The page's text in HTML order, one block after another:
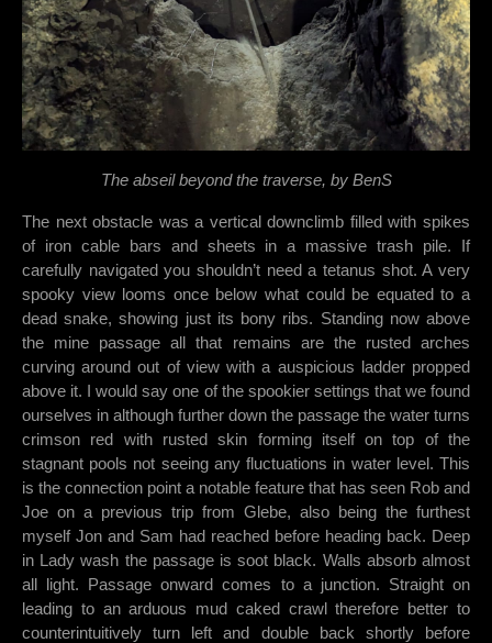
The abseil beyond the traverse, by BenS
The next obstacle was a vertical downclimb filled with spikes
of iron cable bars and sheets in a massive trash pile. If
carefully navigated you shouldn’t need a tetanus shot. A very
spooky view looms once below what could be equated to a
dead snake, showing just its bony ribs. Standing now above
the mine passage all that remains are the rusted arches
curving around out of view with a auspicious ladder propped
above it. I would say one of the spookier settings that we found
ourselves in although further down the passage the water turns
crimson red with rusted skin forming itself on top of the
stagnant pools not seeing any fluctuations in water level. This
is the connection point a notable feature that has seen Rob and
Joe on a previous trip from Glebe, also being the furthest
myself Jon and Sam had reached before heading back. Deep
in Lady wash the passage is soot black. Walls absorb almost
all light. Passage onward comes to a junction. Straight on
leading to an arduous mud caked crawl therefore better to
counterintuitively turn left and double back shortly before